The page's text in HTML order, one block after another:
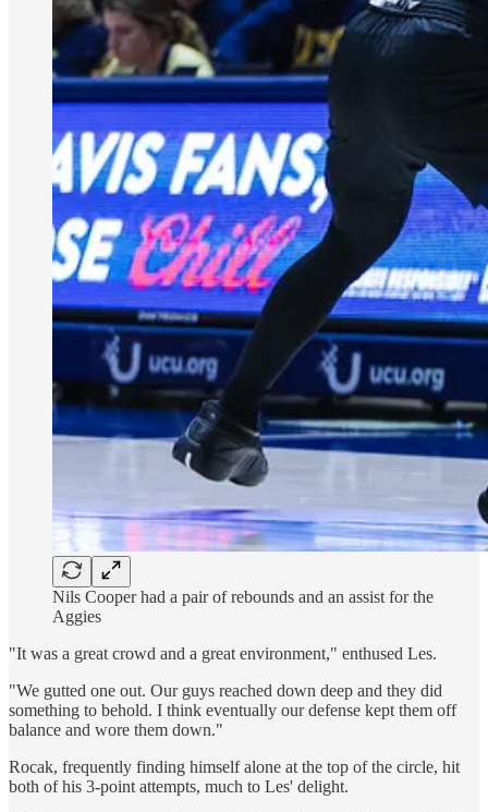
Nils Cooper had a pair of rebounds and an assist for the
Aggies
"It was a great crowd and a great environment," enthused Les.
"We gutted one out. Our guys reached down deep and they did
something to behold. I think eventually our defense kept them off
balance and wore them down."
Rocak, frequently finding himself alone at the top of the circle, hit
both of his 3-point attempts, much to Les' delight.